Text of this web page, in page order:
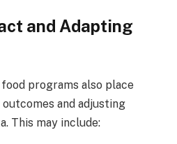
and Adapting
programs also place
and adjusting
This may include: